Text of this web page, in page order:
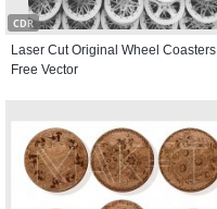
CDR
Laser Cut Original Wheel Coasters
Free Vector